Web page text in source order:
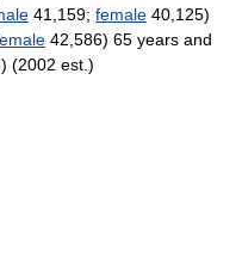
41,159; female 40,125)
42,586) 65 years and
(2002 est.)